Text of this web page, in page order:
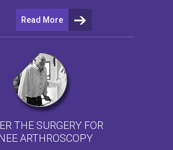
Read More
THE SURGERY FOR
ARTHROSCOPY